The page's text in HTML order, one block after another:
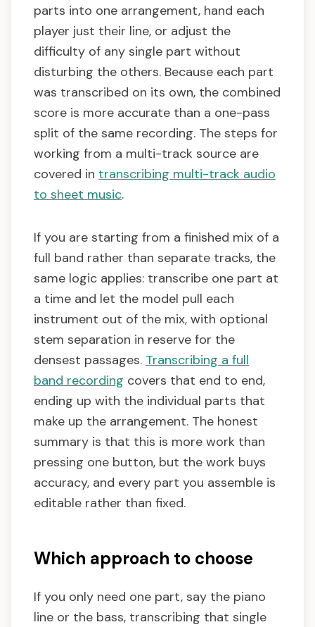
parts into one arrangement, hand each
player just their line, or adjust the
difficulty of any single part without
disturbing the others. Because each part
was transcribed on its own, the combined
score is more accurate than a one-pass
split of the same recording. The steps for
working from a multi-track source are
covered in transcribing multi-track audio
to sheet music.
If you are starting from a finished mix of a
full band rather than separate tracks, the
same logic applies: transcribe one part at
a time and let the model pull each
instrument out of the mix, with optional
stem separation in reserve for the
densest passages. Transcribing a full
band recording covers that end to end,
ending up with the individual parts that
make up the arrangement. The honest
summary is that this is more work than
pressing one button, but the work buys
accuracy, and every part you assemble is
editable rather than fixed.
Which approach to choose
If you only need one part, say the piano
line or the bass, transcribing that single